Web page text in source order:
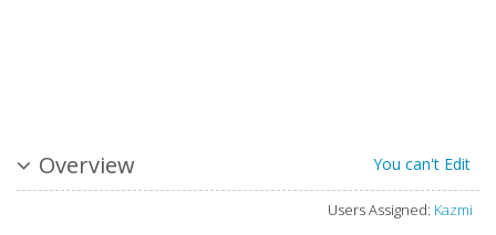
Overview You can't Edit
Users Assigned: Kazmi